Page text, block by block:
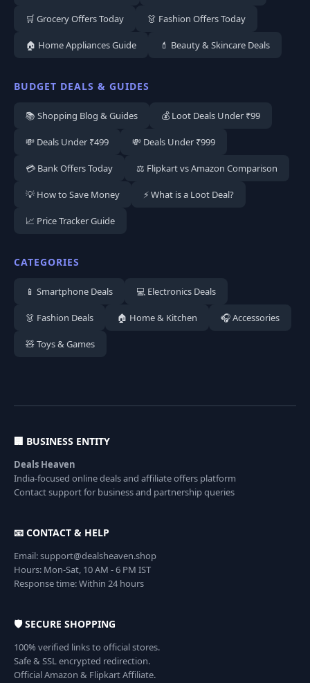
🛒 Grocery Offers Today 👗 Fashion Offers Today
🏠 Home Appliances Guide 💄 Beauty & Skincare Deals
BUDGET DEALS & GUIDES
📚 Shopping Blog & Guides 💰 Loot Deals Under ₹99
💸 Deals Under ₹499 💸 Deals Under ₹999
💳 Bank Offers Today ⚖️ Flipkart vs Amazon Comparison
💡 How to Save Money ⚡ What is a Loot Deal?
📈 Price Tracker Guide
CATEGORIES
📱 Smartphone Deals 💻 Electronics Deals
👗 Fashion Deals 🏠 Home & Kitchen 🎧 Accessories
🧸 Toys & Games
🏢 BUSINESS ENTITY
Deals Heaven
India-focused online deals and affiliate offers platform
Contact support for business and partnership queries
📧 CONTACT & HELP
Email: support@dealsheaven.shop
Hours: Mon-Sat, 10 AM - 6 PM IST
Response time: Within 24 hours
🛡️ SECURE SHOPPING
100% verified links to official stores.
Safe & SSL encrypted redirection.
Official Amazon & Flipkart Affiliate.